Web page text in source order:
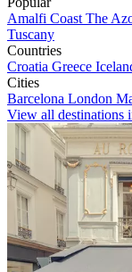
Amalfi Coast The
Tuscany
Countries
Croatia Greece
Cities
Barcelona London
View all destinations